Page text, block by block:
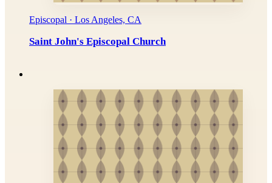
Episcopal · Los Angeles, CA
Saint John's Episcopal Church